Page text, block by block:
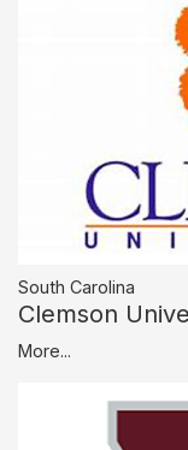
South Carolina
Clemson
More...